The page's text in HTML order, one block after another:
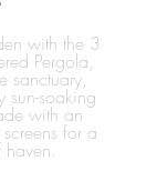
with the 3
Pergola,
sanctuary,
sun-soaking
with an
for a
haven.